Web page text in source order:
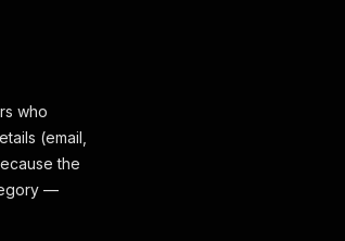
who
(email,
the
—